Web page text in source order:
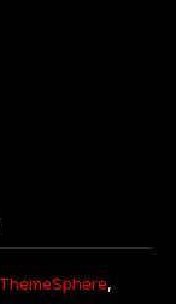
ThemeSphere,